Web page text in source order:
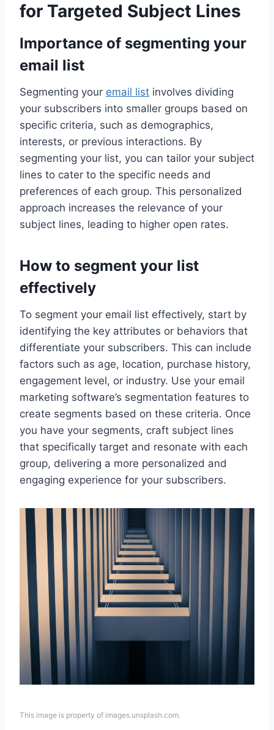
for Targeted Subject Lines
Importance of segmenting your
email list
Segmenting your email list involves dividing
your subscribers into smaller groups based on
specific criteria, such as demographics,
interests, or previous interactions. By
segmenting your list, you can tailor your subject
lines to cater to the specific needs and
preferences of each group. This personalized
approach increases the relevance of your
subject lines, leading to higher open rates.
How to segment your list
effectively
To segment your email list effectively, start by
identifying the key attributes or behaviors that
differentiate your subscribers. This can include
factors such as age, location, purchase history,
engagement level, or industry. Use your email
marketing software’s segmentation features to
create segments based on these criteria. Once
you have your segments, craft subject lines
that specifically target and resonate with each
group, delivering a more personalized and
engaging experience for your subscribers.
This image is property of images.unsplash.com.